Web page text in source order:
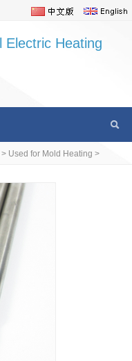
Electric Heating
> Used for Mold Heating >